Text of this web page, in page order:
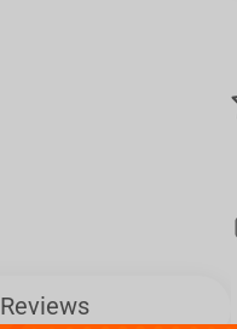
Reviews